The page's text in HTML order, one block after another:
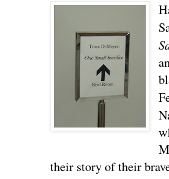
their story of their